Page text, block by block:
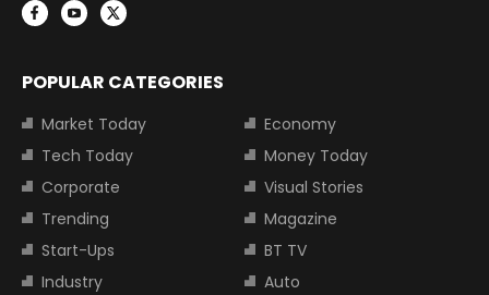
POPULAR CATEGORIES
Market Today
Economy
Tech Today
Money Today
Corporate
Visual Stories
Trending
Magazine
Start-Ups
BT TV
Industry
Auto